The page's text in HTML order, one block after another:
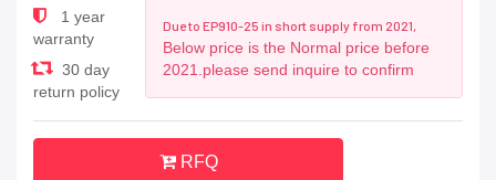
1 year
warranty
30 day
return policy
Due to EP910-25 in short supply from 2021,
Below price is the Normal price before
2021.please send inquire to confirm
RFQ